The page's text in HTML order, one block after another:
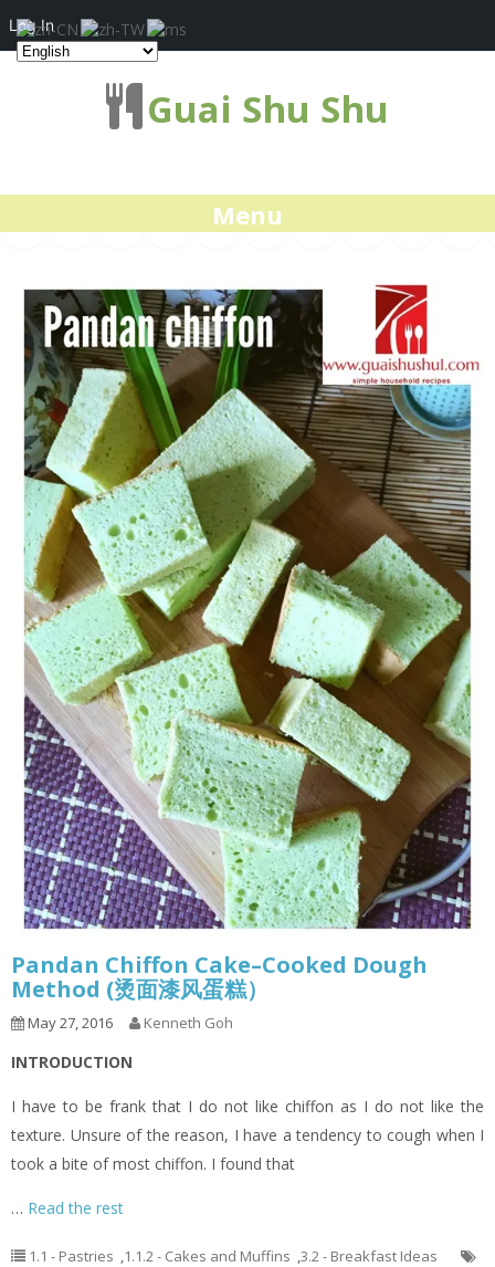
Guai Shu Shu
Menu
Pandan Chiffon Cake–Cooked Dough
Method (烫面漆风蛋糕）
May 27, 2016 Kenneth Goh
INTRODUCTION
I have to be frank that I do not like chiffon as I do not like the
texture. Unsure of the reason, I have a tendency to cough when I
took a bite of most chiffon. I found that
… Read the rest
1.1 - Pastries ,1.1.2 - Cakes and Muffins ,3.2 - Breakfast Ideas
Log In